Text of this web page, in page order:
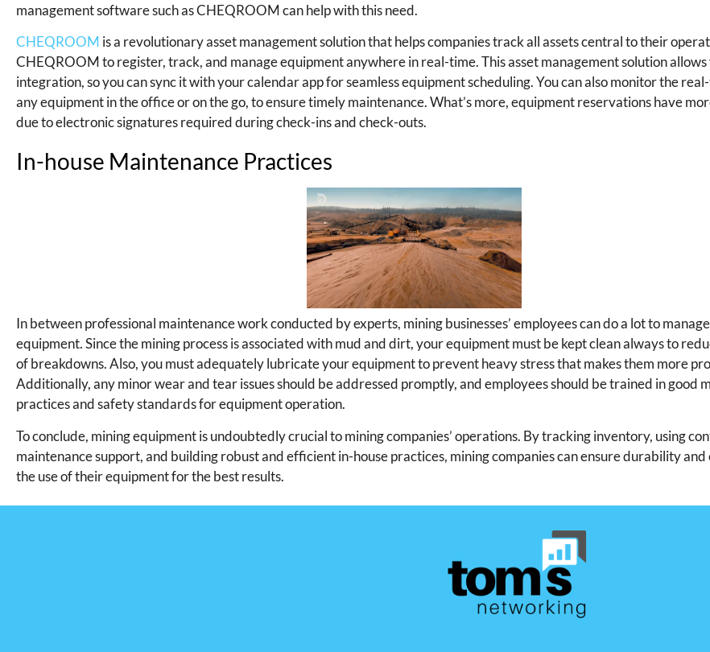
management software such as CHEQROOM can help with this need.
CHEQROOM is a revolutionary asset management solution that helps companies track all assets central to their
CHEQROOM to register, track, and manage equipment anywhere in real-time. This asset management solution
integration, so you can sync it with your calendar app for seamless equipment scheduling. You can also monitor the
any equipment in the office or on the go, to ensure timely maintenance. What’s more, equipment reservations have
due to electronic signatures required during check-ins and check-outs.
In-house Maintenance Practices
In between professional maintenance work conducted by experts, mining businesses’ employees can do a lot to
equipment. Since the mining process is associated with mud and dirt, your equipment must be kept clean always to
of breakdowns. Also, you must adequately lubricate your equipment to prevent heavy stress that makes them more
Additionally, any minor wear and tear issues should be addressed promptly, and employees should be trained in good
practices and safety standards for equipment operation.
To conclude, mining equipment is undoubtedly crucial to mining companies’ operations. By tracking inventory, using
maintenance support, and building robust and efficient in-house practices, mining companies can ensure durability
the use of their equipment for the best results.